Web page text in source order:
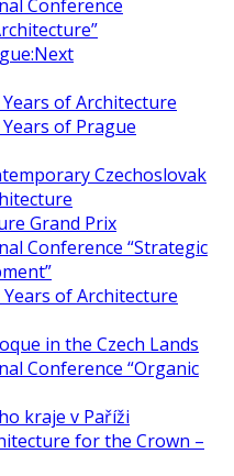
Conference
of Architecture
of Prague
Czechoslovak
Grand Prix
Conference “Strategic
of Architecture
in the Czech Lands
Conference “Organic
kraje v Paříži
for the Crown –